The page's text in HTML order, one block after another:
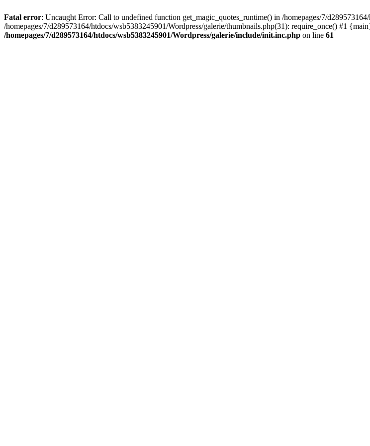
Fatal error: Uncaught Error: Call to undefined function get_magic_quotes_runtime() in /homepages/7/
/homepages/7/d289573164/htdocs/wsb5383245901/Wordpress/galerie/thumbnails.php(31): require_once() #1
/homepages/7/d289573164/htdocs/wsb5383245901/Wordpress/galerie/include/init.inc.php on line 61